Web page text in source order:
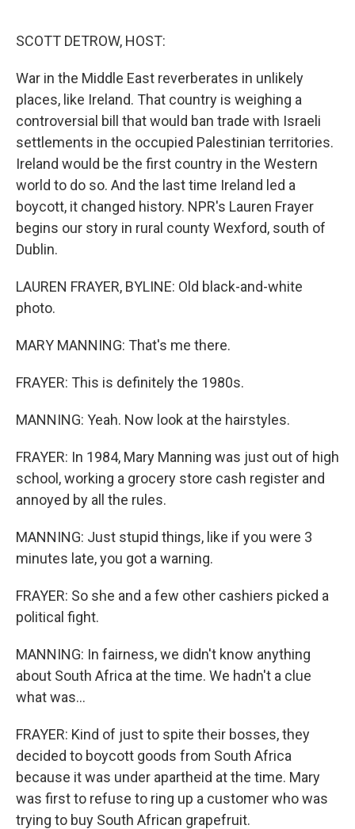
SCOTT DETROW, HOST:
War in the Middle East reverberates in unlikely
places, like Ireland. That country is weighing a
controversial bill that would ban trade with Israeli
settlements in the occupied Palestinian territories.
Ireland would be the first country in the Western
world to do so. And the last time Ireland led a
boycott, it changed history. NPR's Lauren Frayer
begins our story in rural county Wexford, south of
Dublin.
LAUREN FRAYER, BYLINE: Old black-and-white
photo.
MARY MANNING: That's me there.
FRAYER: This is definitely the 1980s.
MANNING: Yeah. Now look at the hairstyles.
FRAYER: In 1984, Mary Manning was just out of high
school, working a grocery store cash register and
annoyed by all the rules.
MANNING: Just stupid things, like if you were 3
minutes late, you got a warning.
FRAYER: So she and a few other cashiers picked a
political fight.
MANNING: In fairness, we didn't know anything
about South Africa at the time. We hadn't a clue
what was...
FRAYER: Kind of just to spite their bosses, they
decided to boycott goods from South Africa
because it was under apartheid at the time. Mary
was first to refuse to ring up a customer who was
trying to buy South African grapefruit.